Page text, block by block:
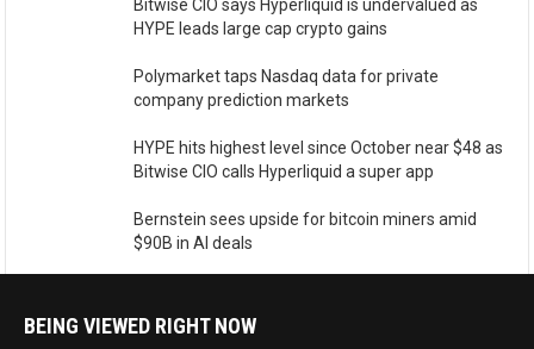
Bitwise CIO says Hyperliquid is undervalued as
HYPE leads large cap crypto gains
Polymarket taps Nasdaq data for private
company prediction markets
HYPE hits highest level since October near $48 as
Bitwise CIO calls Hyperliquid a super app
Bernstein sees upside for bitcoin miners amid
$90B in AI deals
BEING VIEWED RIGHT NOW